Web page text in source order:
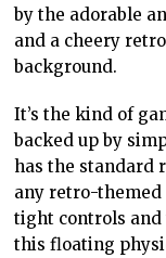
by the adorable
and a cheery
background.
It’s the kind of
backed up by
has the standard
any retro-
tight controls and
this floating